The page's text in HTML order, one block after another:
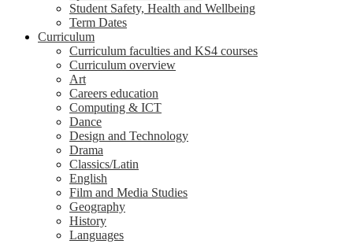
Student Safety, Health and Wellbeing
Term Dates
Curriculum
Curriculum faculties and KS4 courses
Curriculum overview
Art
Careers education
Computing & ICT
Dance
Design and Technology
Drama
Classics/Latin
English
Film and Media Studies
Geography
History
Languages